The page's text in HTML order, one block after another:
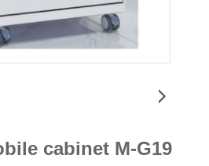
cabinet M-G19